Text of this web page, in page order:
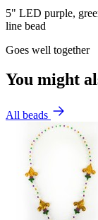
5" LED purple,
line bead
Goes well together
You might
All beads